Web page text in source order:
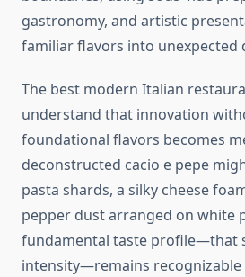
gastronomy, and artistic
familiar flavors into unexpected
The best modern Italian
understand that innovation
foundational flavors becomes
deconstructed cacio e pepe
pasta shards, a silky cheese
pepper dust arranged on white
fundamental taste profile—that
intensity—remains recognizable